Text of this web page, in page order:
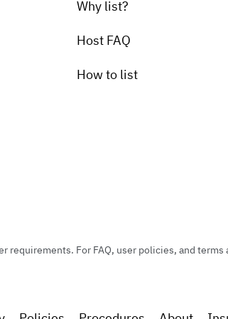
Why list?
Host FAQ
How to list
requirements. For FAQ, user policies, and